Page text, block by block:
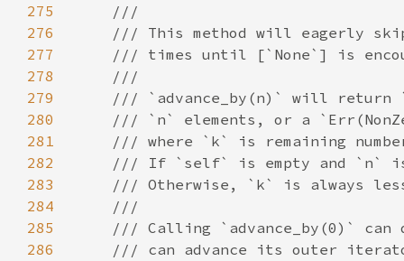
275
276
277
278
279
280
281
282
283
284
285
286